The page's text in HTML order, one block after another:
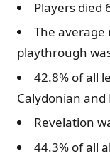
Players died
The
playthrough
42.8% of all
Calydonian
Revelation
44.3% of all